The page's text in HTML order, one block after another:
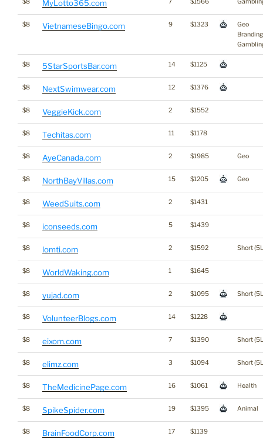
$8 MyLotto365.com 7 $1566
$8 VietnameseBingo.com 9 $1323
Geo
Branding
$8 5StarSportsBar.com 14 $1125
$8 NextSwimwear.com 12 $1376
$8 VeggieKick.com 2 $1552
$8 Techitas.com 11 $1178
$8 AyeCanada.com 2 $1985 Geo
$8 NorthBayVillas.com 15 $1205 Geo
$8 WeedSuits.com 2 $1431
$8 iconseeds.com 5 $1439
$8 lomti.com 2 $1592 Short
$8 WorldWaking.com 1 $1645
$8 yujad.com 2 $1095 Short
$8 VolunteerBlogs.com 14 $1228
$8 eixom.com 7 $1390 Short
$8 elimz.com 3 $1094 Short
$8 TheMedicinePage.com 16 $1061 Health
$8 SpikeSpider.com 19 $1395 Animal
$8 BrainFoodCorp.com 17 $1139